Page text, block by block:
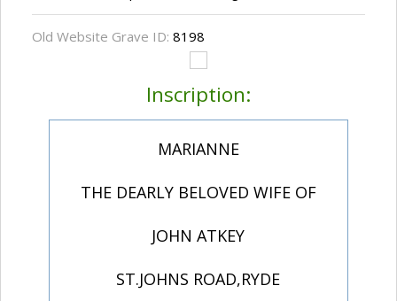
Old Website Grave ID: 8198
Inscription:
MARIANNE
THE DEARLY BELOVED WIFE OF
JOHN ATKEY
ST.JOHNS ROAD,RYDE